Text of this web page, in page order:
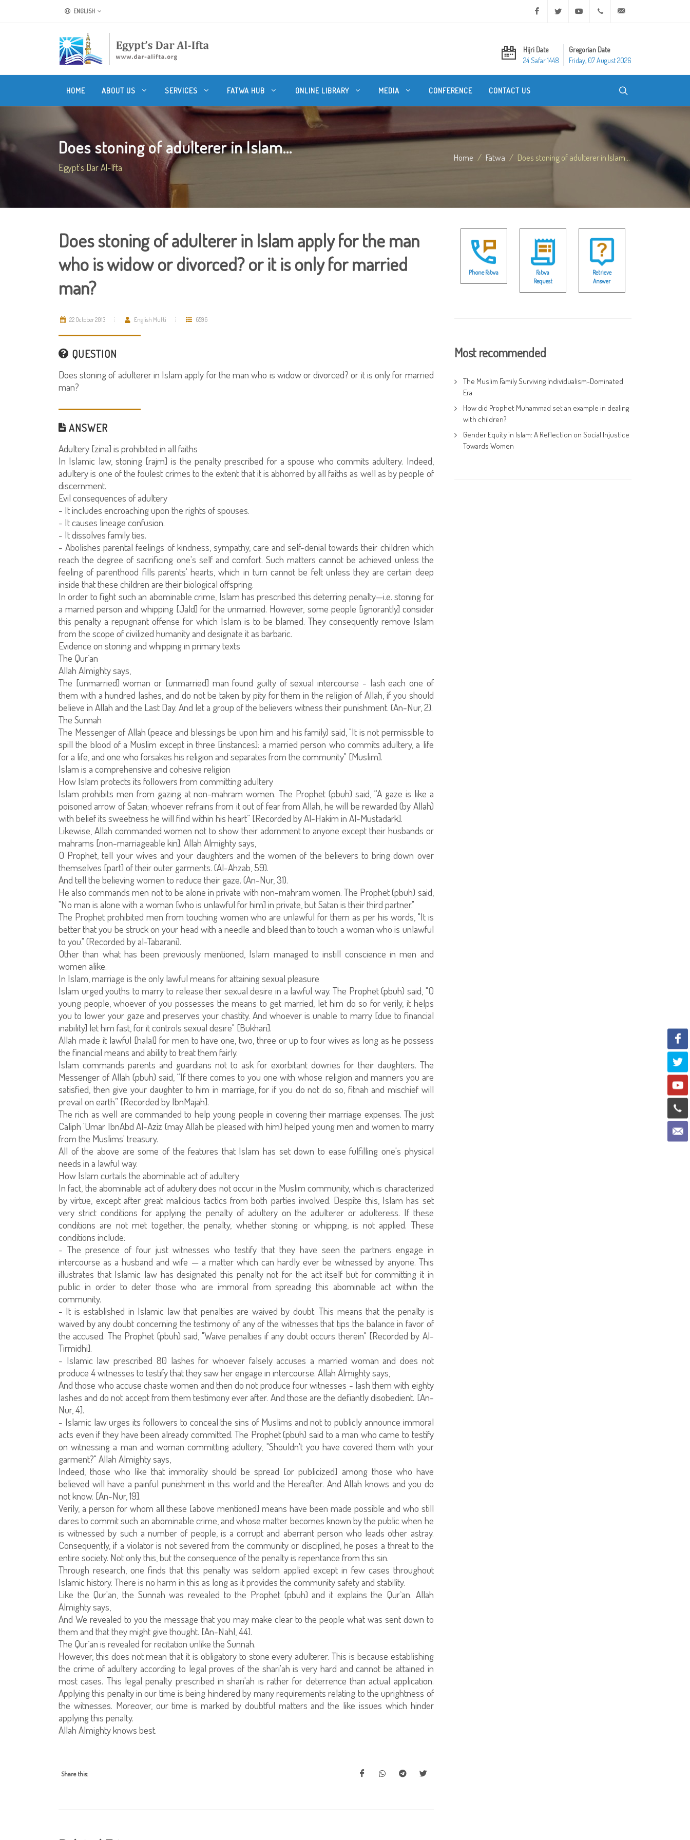
ENGLISH Facebook Twitter Youtube +20 2 25970400
Hijri Date
24 Safar 1448
Gregorian Date
Friday, 07 August 2026
HOME ABOUT US SERVICES FATWA HUB ONLINE LIBRARY MEDIA CONFERENCE CONTACT US
Does stoning of adulterer in Islam...
Egypt's Dar Al-Ifta
Home Fatwa Does stoning of adulterer in Islam...
Does stoning of adulterer in Islam apply for the man
who is widow or divorced? or it is only for married
man?
22 October 2013 English Mufti 6596
QUESTION
Does stoning of adulterer in Islam apply for the man who is widow or divorced? or it is only for married
man?
ANSWER
Adultery [zina] is prohibited in all faiths
In Islamic law, stoning [rajm] is the penalty prescribed for a spouse who commits adultery. Indeed,
adultery is one of the foulest crimes to the extent that it is abhorred by all faiths as well as by people of
discernment.
Evil consequences of adultery
- It includes encroaching upon the rights of spouses.
- It causes lineage confusion.
- It dissolves family ties.
- Abolishes parental feelings of kindness, sympathy, care and self-denial towards their children which
reach the degree of sacrificing one's self and comfort. Such matters cannot be achieved unless the
feeling of parenthood fills parents' hearts, which in turn cannot be felt unless they are certain deep
inside that these children are their biological offspring.
In order to fight such an abominable crime, Islam has prescribed this deterring penalty—i.e. stoning for
a married person and whipping [Jald] for the unmarried. However, some people [ignorantly] consider
this penalty a repugnant offense for which Islam is to be blamed. They consequently remove Islam
from the scope of civilized humanity and designate it as barbaric.
Evidence on stoning and whipping in primary texts
The Qur`an
Allah Almighty says,
The [unmarried] woman or [unmarried] man found guilty of sexual intercourse - lash each one of
them with a hundred lashes, and do not be taken by pity for them in the religion of Allah, if you should
believe in Allah and the Last Day. And let a group of the believers witness their punishment. (An-Nur, 2).
The Sunnah
The Messenger of Allah (peace and blessings be upon him and his family) said, "It is not permissible to
spill the blood of a Muslim except in three [instances]: a married person who commits adultery, a life
for a life, and one who forsakes his religion and separates from the community" [Muslim].
Islam is a comprehensive and cohesive religion
How Islam protects its followers from committing adultery
Islam prohibits men from gazing at non-mahram women. The Prophet (pbuh) said, “A gaze is like a
poisoned arrow of Satan; whoever refrains from it out of fear from Allah, he will be rewarded (by Allah)
with belief its sweetness he will find within his heart” [Recorded by Al-Hakim in Al-Mustadark].
Likewise, Allah commanded women not to show their adornment to anyone except their husbands or
mahrams [non-marriageable kin]. Allah Almighty says,
O Prophet, tell your wives and your daughters and the women of the believers to bring down over
themselves [part] of their outer garments. (Al-Ahzab, 59).
And tell the believing women to reduce their gaze. (An-Nur, 31).
He also commands men not to be alone in private with non-mahram women. The Prophet (pbuh) said,
"No man is alone with a woman [who is unlawful for him] in private, but Satan is their third partner."
The Prophet prohibited men from touching women who are unlawful for them as per his words, "It is
better that you be struck on your head with a needle and bleed than to touch a woman who is unlawful
to you." (Recorded by al-Tabarani).
Other than what has been previously mentioned, Islam managed to instill conscience in men and
women alike.
In Islam, marriage is the only lawful means for attaining sexual pleasure
Islam urged youths to marry to release their sexual desire in a lawful way. The Prophet (pbuh) said, "O
young people, whoever of you possesses the means to get married, let him do so for verily, it helps
you to lower your gaze and preserves your chastity. And whoever is unable to marry [due to financial
inability] let him fast, for it controls sexual desire" [Bukhari].
Allah made it lawful [halal] for men to have one, two, three or up to four wives as long as he possess
the financial means and ability to treat them fairly.
Islam commands parents and guardians not to ask for exorbitant dowries for their daughters. The
Messenger of Allah (pbuh) said, “If there comes to you one with whose religion and manners you are
satisfied, then give your daughter to him in marriage, for if you do not do so, fitnah and mischief will
prevail on earth” [Recorded by IbnMajah].
The rich as well are commanded to help young people in covering their marriage expenses. The just
Caliph 'Umar IbnAbd Al-Aziz (may Allah be pleased with him) helped young men and women to marry
from the Muslims' treasury.
All of the above are some of the features that Islam has set down to ease fulfilling one's physical
needs in a lawful way.
How Islam curtails the abominable act of adultery
In fact, the abominable act of adultery does not occur in the Muslim community, which is characterized
by virtue, except after great malicious tactics from both parties involved. Despite this, Islam has set
very strict conditions for applying the penalty of adultery on the adulterer or adulteress. If these
conditions are not met together, the penalty, whether stoning or whipping, is not applied. These
conditions include:
- The presence of four just witnesses who testify that they have seen the partners engage in
intercourse as a husband and wife — a matter which can hardly ever be witnessed by anyone. This
illustrates that Islamic law has designated this penalty not for the act itself but for committing it in
public in order to deter those who are immoral from spreading this abominable act within the
community.
- It is established in Islamic law that penalties are waived by doubt. This means that the penalty is
waived by any doubt concerning the testimony of any of the witnesses that tips the balance in favor of
the accused. The Prophet (pbuh) said, "Waive penalties if any doubt occurs therein" [Recorded by Al-
Tirmidhi].
- Islamic law prescribed 80 lashes for whoever falsely accuses a married woman and does not
produce 4 witnesses to testify that they saw her engage in intercourse. Allah Almighty says,
And those who accuse chaste women and then do not produce four witnesses - lash them with eighty
lashes and do not accept from them testimony ever after. And those are the defiantly disobedient. [An-
Nur, 4].
- Islamic law urges its followers to conceal the sins of Muslims and not to publicly announce immoral
acts even if they have been already committed. The Prophet (pbuh) said to a man who came to testify
on witnessing a man and woman committing adultery, "Shouldn't you have covered them with your
garment?" Allah Almighty says,
Indeed, those who like that immorality should be spread [or publicized] among those who have
believed will have a painful punishment in this world and the Hereafter. And Allah knows and you do
not know. [An-Nur, 19].
Verily, a person for whom all these [above mentioned] means have been made possible and who still
dares to commit such an abominable crime, and whose matter becomes known by the public when he
is witnessed by such a number of people, is a corrupt and aberrant person who leads other astray.
Consequently, if a violator is not severed from the community or disciplined, he poses a threat to the
entire society. Not only this, but the consequence of the penalty is repentance from this sin.
Through research, one finds that this penalty was seldom applied except in few cases throughout
Islamic history. There is no harm in this as long as it provides the community safety and stability.
Like the Qur'an, the Sunnah was revealed to the Prophet (pbuh) and it explains the Qur`an. Allah
Almighty says,
And We revealed to you the message that you may make clear to the people what was sent down to
them and that they might give thought. [An-Nahl, 44].
The Qur`an is revealed for recitation unlike the Sunnah.
However, this does not mean that it is obligatory to stone every adulterer. This is because establishing
the crime of adultery according to legal proves of the shari'ah is very hard and cannot be attained in
most cases. This legal penalty prescribed in shari'ah is rather for deterrence than actual application.
Applying this penalty in our time is being hindered by many requirements relating to the uprightness of
the witnesses. Moreover, our time is marked by doubtful matters and the like issues which hinder
applying this penalty.
Allah Almighty knows best.
Share this:
Phone Fatwa
Fatwa
Request
Retrieve
Answer
Most recommended
The Muslim Family Surviving Individualism-Dominated
Era
How did Prophet Muhammad set an example in dealing
with children?
Gender Equity in Islam: A Reflection on Social Injustice
Towards Women